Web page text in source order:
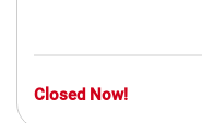
Closed Now!